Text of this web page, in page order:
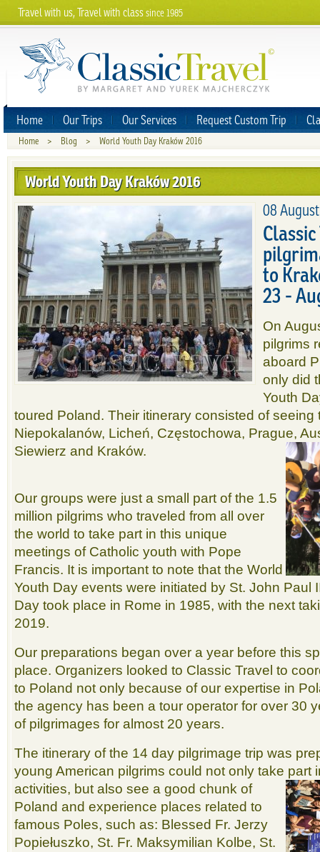
Travel with us, Travel with classsince 1985
Home Our Trips Our Services Request Custom Trip
Home > Blog > World Youth Day Kraków 2016
World Youth Day Kraków 2016
08
to
23 -
On
pilgrims
aboard
only did
Youth
toured Poland. Their itinerary consisted of seeing
Niepokalanów, Licheń, Częstochowa, Prague,
Siewierz and Kraków.
Our groups were just a small part of the 1.5
million pilgrims who traveled from all over
the world to take part in this unique
meetings of Catholic youth with Pope
Francis. It is important to note that the World
Youth Day events were initiated by St. John Paul
Day took place in Rome in 1985, with the next
2019.
Our preparations began over a year before this
place. Organizers looked to Classic Travel to
to Poland not only because of our expertise in
the agency has been a tour operator for over 30
of pilgrimages for almost 20 years.
The itinerary of the 14 day pilgrimage trip was
young American pilgrims could not only take part
activities, but also see a good chunk of
Poland and experience places related to
famous Poles, such as: Blessed Fr. Jerzy
Popiełuszko, St. Fr. Maksymilian Kolbe, St.